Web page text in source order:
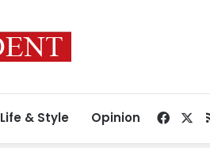
Life & Style Opinion